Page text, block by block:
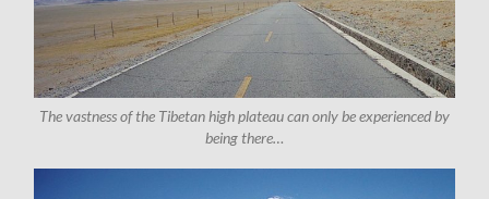
The vastness of the Tibetan high plateau can only be experienced by
being there…